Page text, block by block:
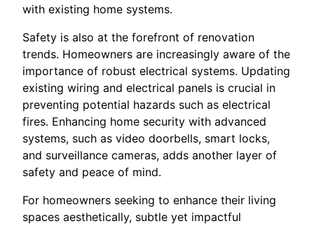
with existing home systems.
Safety is also at the forefront of renovation
trends. Homeowners are increasingly aware of the
importance of robust electrical systems. Updating
existing wiring and electrical panels is crucial in
preventing potential hazards such as electrical
fires. Enhancing home security with advanced
systems, such as video doorbells, smart locks,
and surveillance cameras, adds another layer of
safety and peace of mind.
For homeowners seeking to enhance their living
spaces aesthetically, subtle yet impactful